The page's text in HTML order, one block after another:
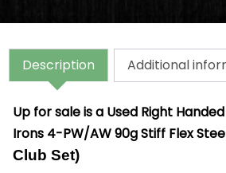
Description Additional
Up for sale is a Used Right
Irons 4-PW/AW 90g Stiff Flex
Club Set)